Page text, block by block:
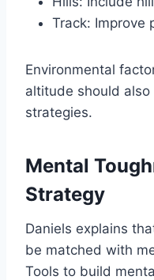
Track: Improve
Environmental
altitude should
strategies.
Mental
Strategy
Daniels explains
be matched with
Tools to build